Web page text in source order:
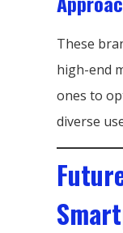
These
high-end
ones to
diverse